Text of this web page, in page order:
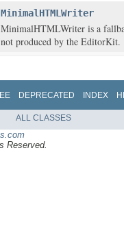
MinimalHTMLWriter
MinimalHTMLWriter is a
not produced by the EditorKit.
DEPRECATED INDEX
ALL CLASSES
Reserved.